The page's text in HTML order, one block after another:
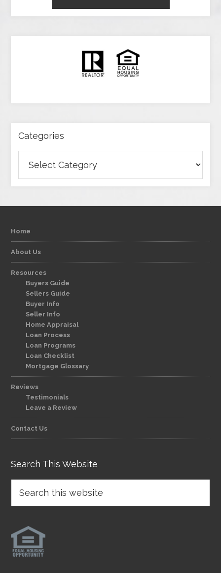
Categories
Home
About Us
Resources
Buyers Guide
Sellers Guide
Buyer Info
Seller Info
Home Appraisal
Loan Process
Loan Programs
Loan Checklist
Mortgage Glossary
Reviews
Testimonials
Leave a Review
Contact Us
Search This Website